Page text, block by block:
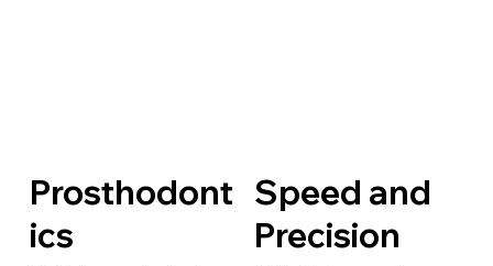
Prosthodont
ics
Speed and
Precision